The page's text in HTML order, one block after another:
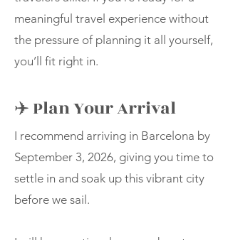
meaningful travel experience without
the pressure of planning it all yourself,
you’ll fit right in.
✈️ Plan Your Arrival
I recommend arriving in Barcelona by
September 3, 2026, giving you time to
settle in and soak up this vibrant city
before we sail.